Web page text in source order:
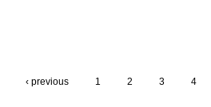
‹ previous 1 2 3 4